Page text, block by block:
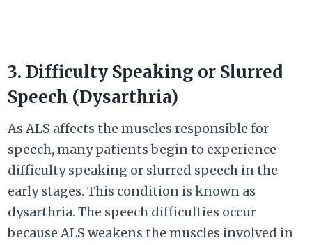
3. Difficulty Speaking or Slurred
Speech (Dysarthria)
As ALS affects the muscles responsible for
speech, many patients begin to experience
difficulty speaking or slurred speech in the
early stages. This condition is known as
dysarthria. The speech difficulties occur
because ALS weakens the muscles involved in